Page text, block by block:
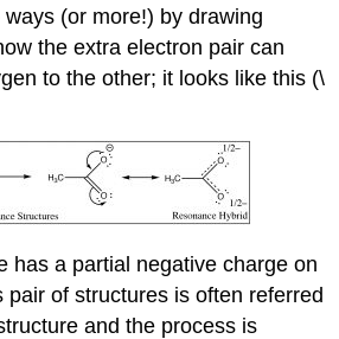
(or more!) by drawing
the extra electron pair can
to the other; it looks like this (\
has a partial negative charge on
pair of structures is often referred
and the process is